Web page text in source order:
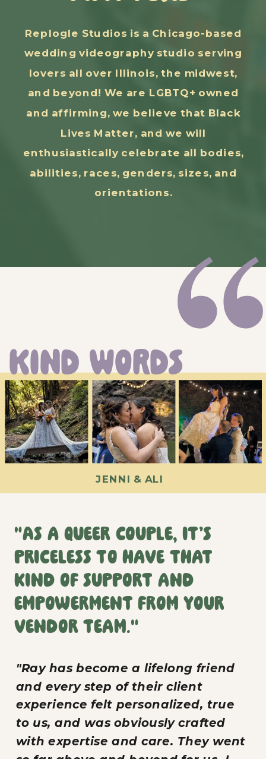
Replogle Studios is a Chicago-based
wedding videography studio serving
lovers all over Illinois, the midwest,
and beyond! We are LGBTQ+ owned
and affirming, we believe that Black
Lives Matter, and we will
enthusiastically celebrate all bodies,
abilities, races, genders, sizes, and
orientations.
"Ray has become a lifelong friend
and every step of their client
experience felt personalized, true
to us, and was obviously crafted
with expertise and care. They went
JENNI & ALI
"As a queer couple, it’s
priceless to have that
kind of support and
empowerment from your
vendor team."
KIND WORDS